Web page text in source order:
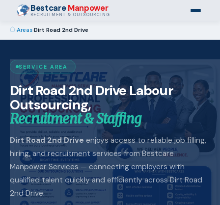
BestcareManpower
RECRUITMENT & OUTSOURCING
›Areas›Dirt Road 2nd Drive
SERVICE AREA
Dirt Road 2nd Drive Labour
Outsourcing,
Recruitment & Staffing
Dirt Road 2nd Drive enjoys access to reliable job filling,
hiring, and recruitment services from Bestcare
Manpower Services — connecting employers with
qualified talent quickly and efficiently across Dirt Road
2nd Drive.